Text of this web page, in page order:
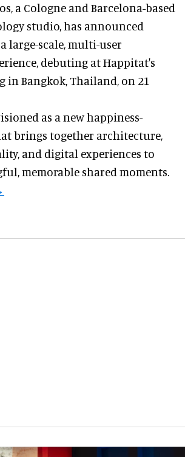
a Cologne and Barcelona-based
studio, has announced
large-scale, multi-user
debuting at Happitat's
Bangkok, Thailand, on 21
as a new happiness-
brings together architecture,
and digital experiences to
memorable shared moments.